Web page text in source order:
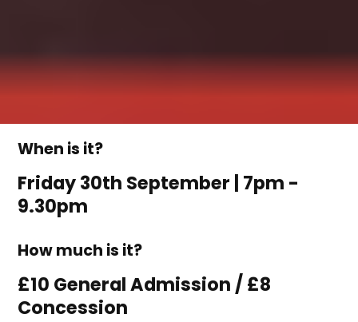
When is it?
Friday 30th September | 7pm -
9.30pm
How much is it?
£10 General Admission / £8
Concession